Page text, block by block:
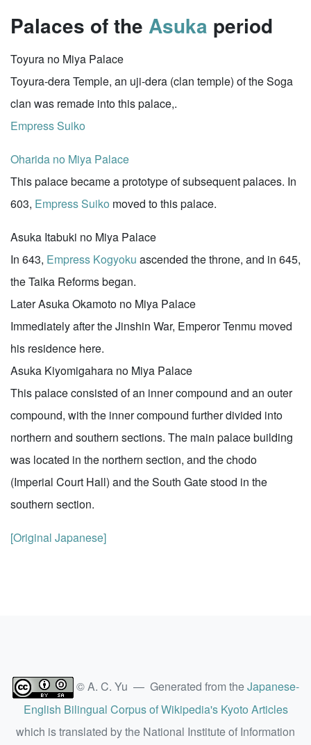
Palaces of the Asuka period
Toyura no Miya Palace
Toyura-dera Temple, an uji-dera (clan temple) of the Soga
clan was remade into this palace,.
Empress Suiko
Oharida no Miya Palace
This palace became a prototype of subsequent palaces. In
603, Empress Suiko moved to this palace.
Asuka Itabuki no Miya Palace
In 643, Empress Kogyoku ascended the throne, and in 645,
the Taika Reforms began.
Later Asuka Okamoto no Miya Palace
Immediately after the Jinshin War, Emperor Tenmu moved
his residence here.
Asuka Kiyomigahara no Miya Palace
This palace consisted of an inner compound and an outer
compound, with the inner compound further divided into
northern and southern sections. The main palace building
was located in the northern section, and the chodo
(Imperial Court Hall) and the South Gate stood in the
southern section.
[Original Japanese]
© A. C. Yu — Generated from theJapanese-
English Bilingual Corpus of Wikipedia's Kyoto Articles
which is translated by the National Institute of Information